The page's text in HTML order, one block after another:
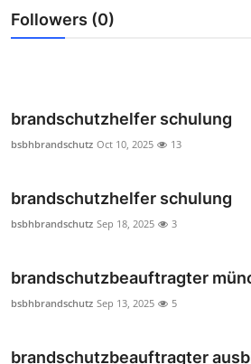
Guest Posting
Advertise with US
Finance
Followers (0)
brandschutzhelfer schulung
bsbhbrandschutz Oct 10, 2025 13
brandschutzhelfer schulung
bsbhbrandschutz Sep 18, 2025 3
brandschutzbeauftragter
bsbhbrandschutz Sep 13, 2025 5
brandschutzbeauftragter